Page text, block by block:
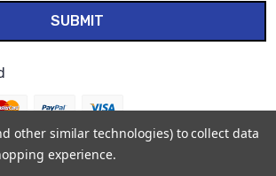
other similar technologies) to collect data
experience.